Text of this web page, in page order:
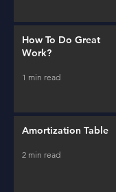
How To Do Great
Work?
1 min read
Amortization Table
2 min read